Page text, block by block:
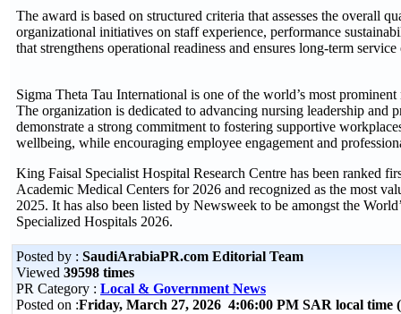
The award is based on structured criteria that assesses the overall
organizational initiatives on staff experience, performance
that strengthens operational readiness and ensures long-term
Sigma Theta Tau International is one of the world’s most
The organization is dedicated to advancing nursing leadership
demonstrate a strong commitment to fostering supportive
wellbeing, while encouraging employee engagement and
King Faisal Specialist Hospital Research Centre has been ranked
Academic Medical Centers for 2026 and recognized as the most
2025. It has also been listed by Newsweek to be amongst the
Specialized Hospitals 2026.
Posted by : SaudiArabiaPR.com Editorial Team
Viewed 39598 times
PR Category : Local & Government News
Posted on :Friday, March 27, 2026 4:06:00 PM SAR local time